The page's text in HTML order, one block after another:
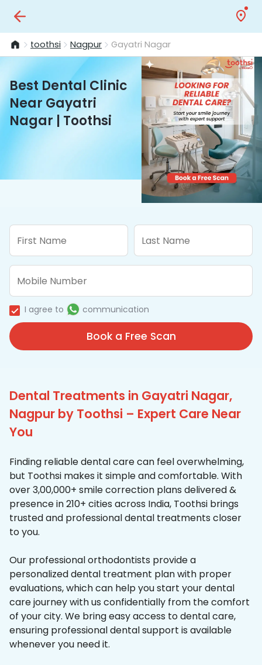
toothsi Nagpur Gayatri Nagar
Best Dental Clinic
Near Gayatri
Nagar | Toothsi
I agree to communication
Book a Free Scan
Dental Treatments in Gayatri Nagar,
Nagpur by Toothsi – Expert Care Near
You
Finding reliable dental care can feel overwhelming,
but Toothsi makes it simple and comfortable. With
over 3,00,000+ smile correction plans delivered &
presence in 210+ cities across India, Toothsi brings
trusted and professional dental treatments closer
to you.
Our professional orthodontists provide a
personalized dental treatment plan with proper
evaluations, which can help you start your dental
care journey with us confidentially from the comfort
of your city. We bring easy access to dental care,
ensuring professional dental support is available
whenever you need it.